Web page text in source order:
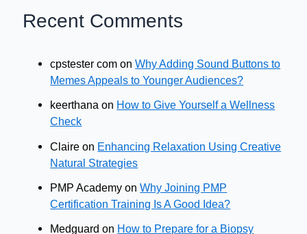
Recent Comments
cpstester com onWhy Adding Sound Buttons to
Memes Appeals to Younger Audiences?
keerthana on How to Give Yourself a Wellness
Check
Claire on Enhancing Relaxation Using Creative
Natural Strategies
PMP Academy onWhy Joining PMP
Certification Training Is A Good Idea?
Medguard on How to Prepare for a Biopsy